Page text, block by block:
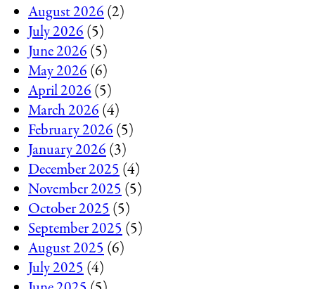
August 2026(2)
July 2026(5)
June 2026(5)
May 2026(6)
April 2026(5)
March 2026(4)
February 2026(5)
January 2026(3)
December 2025(4)
November 2025(5)
October 2025(5)
September 2025(5)
August 2025(6)
July 2025(4)